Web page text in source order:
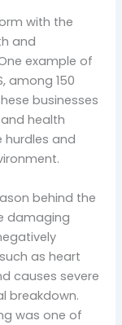
with the
and
example of
among 150
businesses
health
and
behind the
damaging
as heart
causes severe
breakdown.
was one of